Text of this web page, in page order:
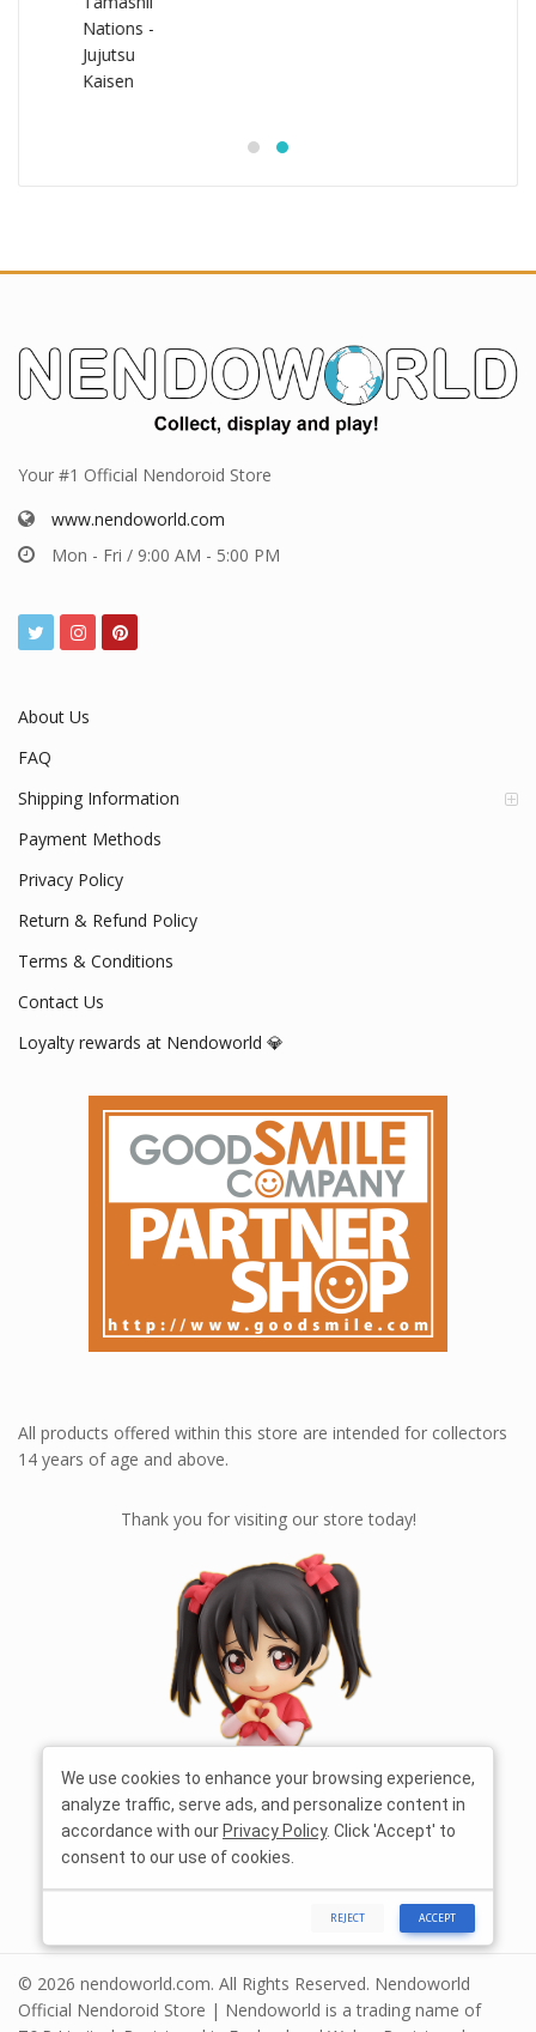
Your #1 Official Nendoroid Store
www.nendoworld.com
Mon - Fri / 9:00 AM - 5:00 PM
About Us
FAQ
Shipping Information
Payment Methods
Privacy Policy
Return & Refund Policy
Terms & Conditions
Contact Us
Loyalty rewards at Nendoworld 💎
All products offered within this store are intended for collectors
14 years of age and above.
Thank you for visiting our store today!
© 2026 nendoworld.com. All Rights Reserved. Nendoworld
Official Nendoroid Store | Nendoworld is a trading name of
We use cookies to enhance your browsing experience,
analyze traffic, serve ads, and personalize content in
accordance with our Privacy Policy. Click 'Accept' to
consent to our use of cookies.
REJECT ACCEPT